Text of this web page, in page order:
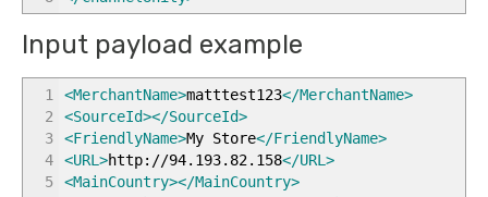
Input payload example
1
2
3
4
5
<MerchantName>matttest123</MerchantName>
<SourceId></SourceId>
<FriendlyName>My Store</FriendlyName>
<URL >http://94.193.82.158</URL >
<MainCountry></MainCountry>